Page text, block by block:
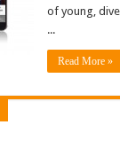
of young,
...
Read More »